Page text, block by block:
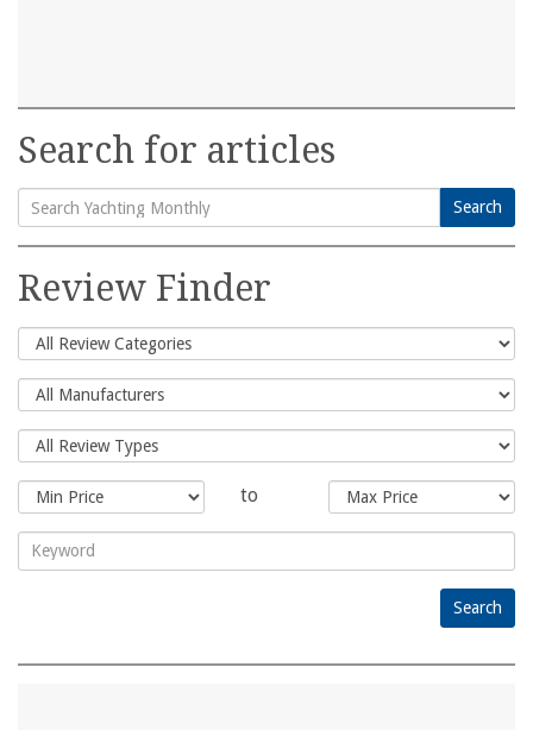
Search for articles
Search
for:
Search
Review Finder
to